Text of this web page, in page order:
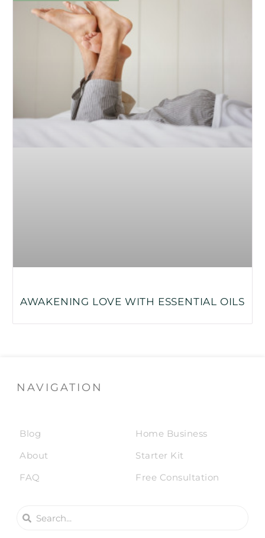
AWAKENING LOVE WITH ESSENTIAL OILS
NAVIGATION
Blog
About
FAQ
Home Business
Starter Kit
Free Consultation